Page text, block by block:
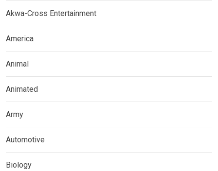
Akwa-Cross Entertainment
America
Animal
Animated
Army
Automotive
Biology